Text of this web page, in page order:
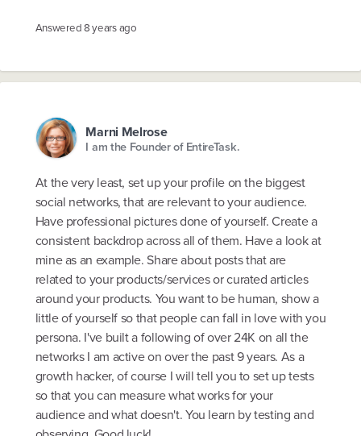
Answered8 years ago
Marni Melrose
I am the Founder of EntireTask.
At the very least, set up your profile on the biggest
social networks, that are relevant to your audience.
Have professional pictures done of yourself. Create a
consistent backdrop across all of them. Have a look at
mine as an example. Share about posts that are
related to your products/services or curated articles
around your products. You want to be human, show a
little of yourself so that people can fall in love with you
persona. I've built a following of over 24K on all the
networks I am active on over the past 9 years. As a
growth hacker, of course I will tell you to set up tests
so that you can measure what works for your
audience and what doesn't. You learn by testing and